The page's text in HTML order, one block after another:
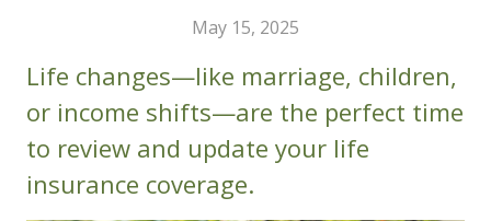
May 15, 2025
Life changes—like marriage, children,
or income shifts—are the perfect time
to review and update your life
insurance coverage.